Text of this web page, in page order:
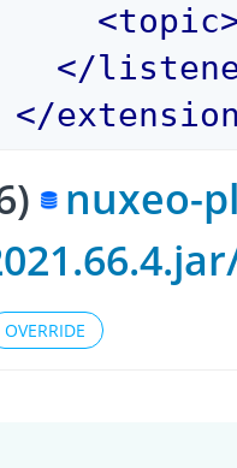
<topic
</
</extension
nuxeo-
OVERRIDE